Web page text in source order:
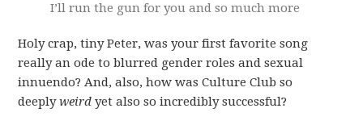
I’ll run the gun for you and so much more
Holy crap, tiny Peter, was your first favorite song
really an ode to blurred gender roles and sexual
innuendo? And, also, how was Culture Club so
deeplyweird yet also so incredibly successful?